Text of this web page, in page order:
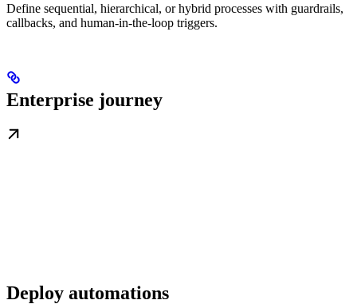
Define sequential, hierarchical, or hybrid processes with guardrails,
callbacks, and human-in-the-loop triggers.
Enterprise journey
Deploy automations